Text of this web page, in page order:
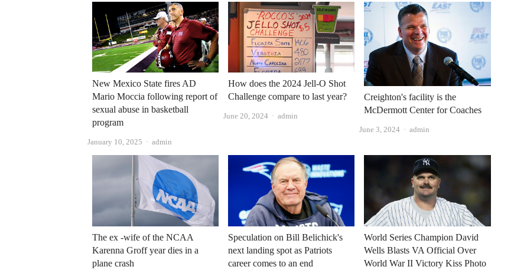
New Mexico State fires AD
Mario Moccia following report of
sexual abuse in basketball
program
January 10, 2025 Author
admin
How does the 2024 Jell-O Shot
Challenge compare to last year?
June 20, 2024 Author
admin
Creighton's facility is the
McDermott Center for Coaches
June 3, 2024 Author
admin
The ex -wife of the NCAA
Karenna Groff year dies in a
plane crash
Speculation on Bill Belichick's
next landing spot as Patriots
career comes to an end
World Series Champion David
Wells Blasts VA Official Over
World War II Victory Kiss Photo